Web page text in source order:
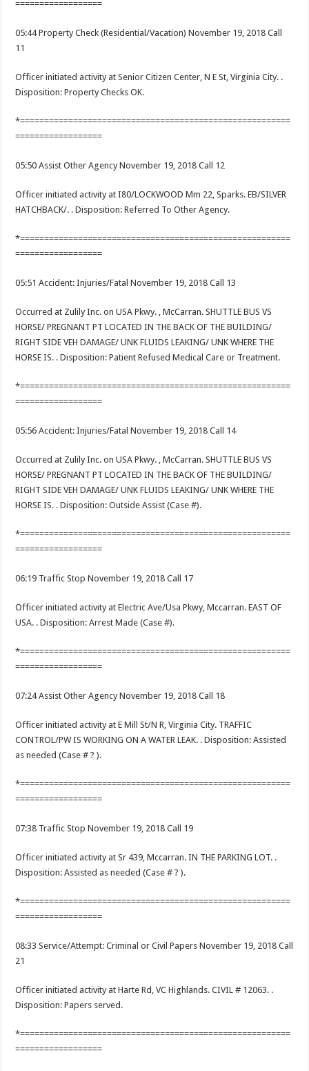
==================
05:44 Property Check (Residential/Vacation) November 19, 2018 Call
11
Officer initiated activity at Senior Citizen Center, N E St, Virginia City. .
Disposition: Property Checks OK.
*========================================================
==================
05:50 Assist Other Agency November 19, 2018 Call 12
Officer initiated activity at I80/LOCKWOOD Mm 22, Sparks. EB/SILVER
HATCHBACK/. . Disposition: Referred To Other Agency.
*========================================================
==================
05:51 Accident: Injuries/Fatal November 19, 2018 Call 13
Occurred at Zulily Inc. on USA Pkwy. , McCarran. SHUTTLE BUS VS
HORSE/ PREGNANT PT LOCATED IN THE BACK OF THE BUILDING/
RIGHT SIDE VEH DAMAGE/ UNK FLUIDS LEAKING/ UNK WHERE THE
HORSE IS. . Disposition: Patient Refused Medical Care or Treatment.
*========================================================
==================
05:56 Accident: Injuries/Fatal November 19, 2018 Call 14
Occurred at Zulily Inc. on USA Pkwy. , McCarran. SHUTTLE BUS VS
HORSE/ PREGNANT PT LOCATED IN THE BACK OF THE BUILDING/
RIGHT SIDE VEH DAMAGE/ UNK FLUIDS LEAKING/ UNK WHERE THE
HORSE IS. . Disposition: Outside Assist (Case #).
*========================================================
==================
06:19 Traffic Stop November 19, 2018 Call 17
Officer initiated activity at Electric Ave/Usa Pkwy, Mccarran. EAST OF
USA. . Disposition: Arrest Made (Case #).
*========================================================
==================
07:24 Assist Other Agency November 19, 2018 Call 18
Officer initiated activity at E Mill St/N R, Virginia City. TRAFFIC
CONTROL/PW IS WORKING ON A WATER LEAK. . Disposition: Assisted
as needed (Case # ? ).
*========================================================
==================
07:38 Traffic Stop November 19, 2018 Call 19
Officer initiated activity at Sr 439, Mccarran. IN THE PARKING LOT. .
Disposition: Assisted as needed (Case # ? ).
*========================================================
==================
08:33 Service/Attempt: Criminal or Civil Papers November 19, 2018 Call
21
Officer initiated activity at Harte Rd, VC Highlands. CIVIL # 12063. .
Disposition: Papers served.
*========================================================
==================